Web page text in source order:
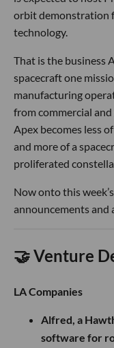
orbit demonstration
technology.
That is the business
spacecraft one
manufacturing
from commercial
Apex becomes less
and more of a
proliferated
Now onto this
announcements and
🤝 Venture
LA Companies
Alfred, a
software for